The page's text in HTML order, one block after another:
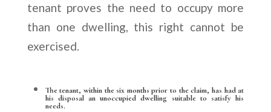
tenant proves the need to occupy more
than one dwelling, this right cannot be
exercised.
The tenant, within the six months prior to the claim, has had at
his disposal an unoccupied dwelling suitable to satisfy his
needs.